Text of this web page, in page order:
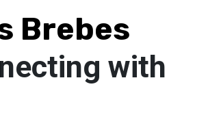
Brebes
with